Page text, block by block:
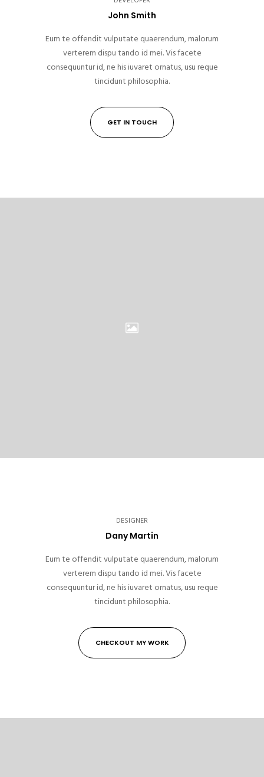
John Smith
Eum te offendit vulputate quaerendum, malorum
verterem dispu tando id mei. Vis facete
consequuntur id, ne his iuvaret ornatus, usu reque
tincidunt philosophia.
GET IN TOUCH
DESIGNER
Dany Martin
Eum te offendit vulputate quaerendum, malorum
verterem dispu tando id mei. Vis facete
consequuntur id, ne his iuvaret ornatus, usu reque
tincidunt philosophia.
CHECKOUT MY WORK